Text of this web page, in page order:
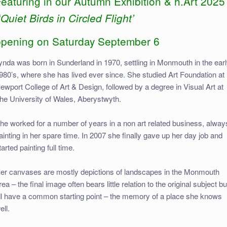
Birds in Circled Flight’
on Saturday September 6
was born in Sunderland in 1970, settling in Monmouth in the
where she has lived ever since. She studied Art Foundation at
College of Art & Design, followed by a degree in Visual Art at
University of Wales, Aberystwyth.
worked for a number of years in a non art related business,
in her spare time. In 2007 she finally gave up her day job and
painting full time.
canvases are mostly depictions of landscapes in the Monmouth
– the final image often bears little relation to the original subject
have a common starting point – the memory of a place she knows